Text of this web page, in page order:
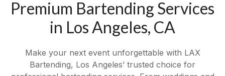
Premium Bartending Services
in Los Angeles, CA
Make your next event unforgettable with LAX
Bartending, Los Angeles’ trusted choice for